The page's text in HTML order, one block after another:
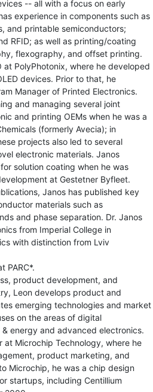
-- all with a focus on early
experience in components such as
and printable semiconductors;
RFID; as well as printing/coating
flexography, and offset printing.
at PolyPhotonix, where he developed
devices. Prior to that, he
Manager of Printed Electronics.
and managing several joint
and printing OEMs when he was a
(formerly Avecia); in
projects also led to several
electronic materials. Janos
solution coating when he was
at Gestetner Byfleet.
Janos has published key
materials such as
and phase separation. Dr. Janos
from Imperial College in
with distinction from Lviv
PARC*.
product development, and
Leon develops product and
emerging technologies and market
on the areas of digital
energy and advanced electronics.
at Microchip Technology, where he
product marketing, and
Microchip, he was a chip design
startups, including Centillium